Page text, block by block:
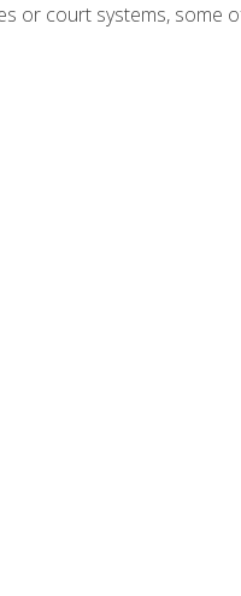
or court systems, some